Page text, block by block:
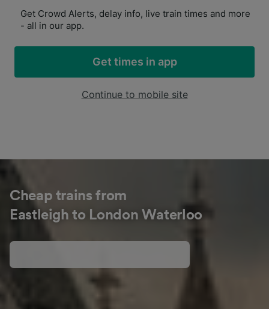
Get Crowd Alerts, delay info, live train times and more
- all in our app.
Get times in app
Continue to mobile site
Cheap trains from
Eastleigh to London Waterloo